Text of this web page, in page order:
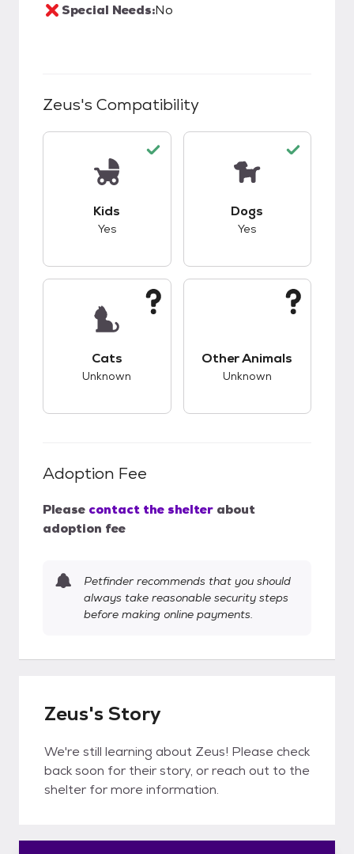
Special Needs:No
Zeus's Compatibility
Kids
Yes
Dogs
Yes
Cats
Unknown
Other Animals
Unknown
Adoption Fee
Please contact the shelter about
adoption fee
Petfinder recommends that you should
always take reasonable security steps
before making online payments.
Zeus's Story
We're still learning about Zeus! Please check
back soon for their story, or reach out to the
shelter for more information.